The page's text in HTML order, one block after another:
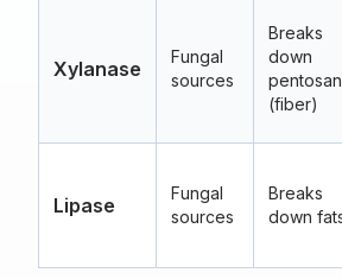
Xylanase
Fungal
sources
Breaks
down
(fiber)
Lipase
Fungal
sources
Breaks
down